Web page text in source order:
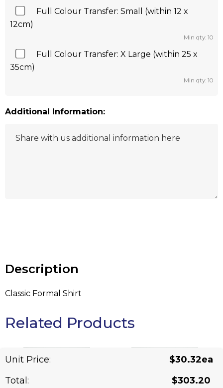
Unit Price:
$30.32ea
Total:
$303.20
Full Colour Transfer: Small (within 12 x
12cm)
Min qty: 10
Full Colour Transfer: X Large (within 25 x
35cm)
Min qty: 10
Additional Information:
Description
Classic Formal Shirt
Related Products